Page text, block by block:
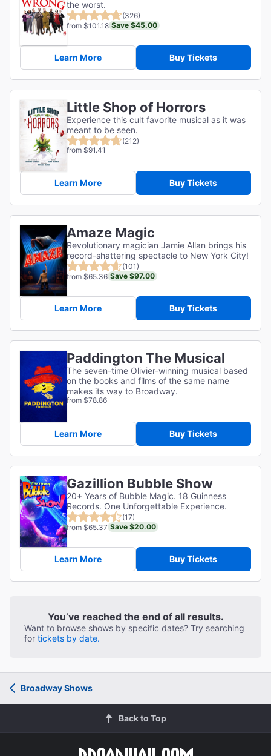
the worst.
(326)
from $101.18 Save $45.00
Learn More Buy Tickets
Little Shop of Horrors
Experience this cult favorite musical as it was
meant to be seen.
(212)
from $91.41
Learn More Buy Tickets
Amaze Magic
Revolutionary magician Jamie Allan brings his
record-shattering spectacle to New York City!
(101)
from $65.36 Save $97.00
Learn More Buy Tickets
Paddington The Musical
The seven-time Olivier-winning musical based
on the books and films of the same name
makes its way to Broadway.
from $78.86
Learn More Buy Tickets
Gazillion Bubble Show
20+ Years of Bubble Magic. 18 Guinness
Records. One Unforgettable Experience.
(17)
from $65.37 Save $20.00
Learn More Buy Tickets
You’ve reached the end of all results.
Want to browse shows by specific dates? Try searching
for tickets by date.
Broadway Shows
Back to Top